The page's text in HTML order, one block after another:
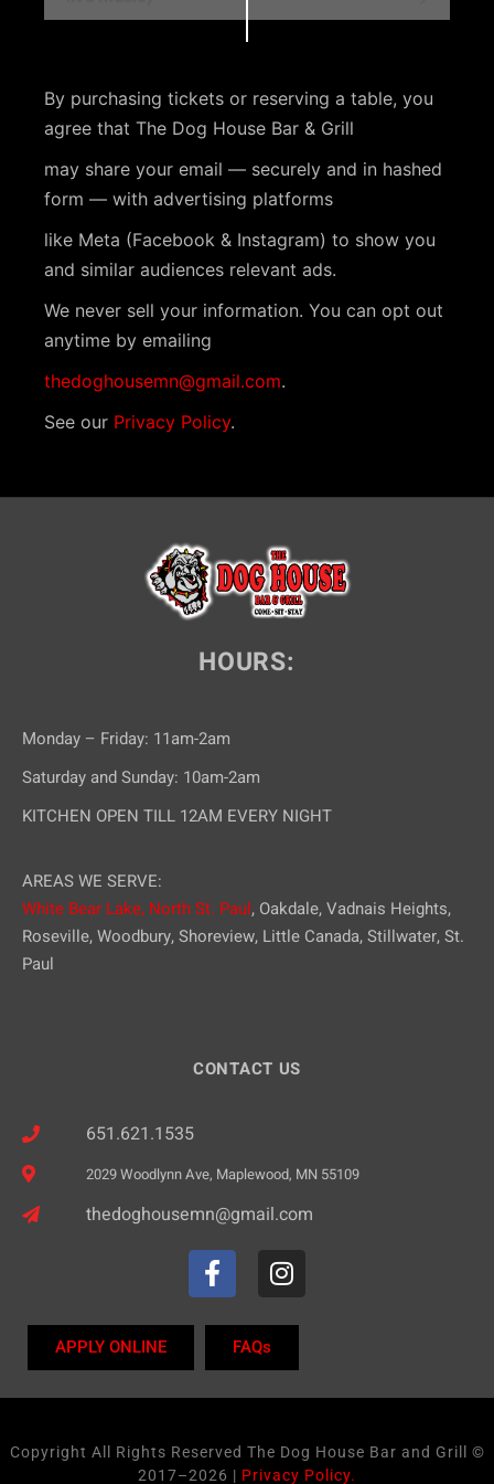
e
t
N
a
v
i
g
a
t
i
o
By purchasing tickets or reserving a table, you
agree that The Dog House Bar & Grill
may share your email — securely and in hashed
form — with advertising platforms
like Meta (Facebook & Instagram) to show you
and similar audiences relevant ads.
We never sell your information. You can opt out
anytime by emailing
thedoghousemn@gmail.com.
See our Privacy Policy.
HOURS:
Monday – Friday: 11am-2am
Saturday and Sunday: 10am-2am
KITCHEN OPEN TILL 12AM EVERY NIGHT
AREAS WE SERVE:
White Bear Lake, North St. Paul, Oakdale, Vadnais Heights,
Roseville, Woodbury, Shoreview, Little Canada, Stillwater, St.
Paul
CONTACT US
651.621.1535
2029 Woodlynn Ave, Maplewood, MN 55109
thedoghousemn@gmail.com
APPLY ONLINE FAQs
Copyright All Rights Reserved The Dog House Bar and Grill ©
2017–2026 | Privacy Policy.